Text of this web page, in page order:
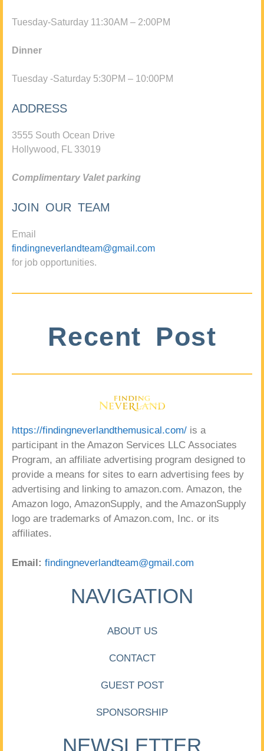
Tuesday-Saturday 11:30AM – 2:00PM
Dinner
Tuesday -Saturday 5:30PM – 10:00PM
ADDRESS
3555 South Ocean Drive
Hollywood, FL 33019
Complimentary Valet parking
JOIN OUR TEAM
Email
findingneverlandteam@gmail.com
for job opportunities.
Recent Post
https://findingneverlandthemusical.com/ is a
participant in the Amazon Services LLC Associates
Program, an affiliate advertising program designed to
provide a means for sites to earn advertising fees by
advertising and linking to amazon.com. Amazon, the
Amazon logo, AmazonSupply, and the AmazonSupply
logo are trademarks of Amazon.com, Inc. or its
affiliates.
Email: findingneverlandteam@gmail.com
NAVIGATION
ABOUT US
CONTACT
GUEST POST
SPONSORSHIP
NEWSLETTER